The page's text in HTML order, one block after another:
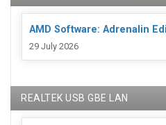
AMD Software: Adrenalin
29 July 2026
REALTEK USB GBE LAN